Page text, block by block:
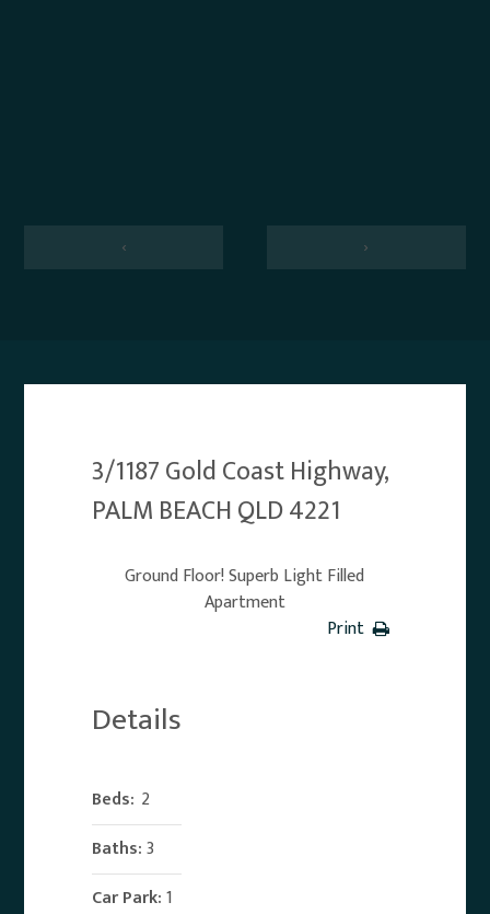
‹ ›
3/1187 Gold Coast Highway,
PALM BEACH QLD 4221
Ground Floor! Superb Light Filled
Apartment
Print
Details
Beds: 2
Baths: 3
Car Park: 1